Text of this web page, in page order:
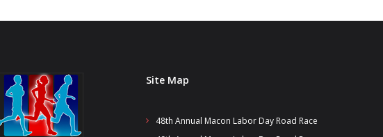
Site Map
48th Annual Macon Labor Day Road Race